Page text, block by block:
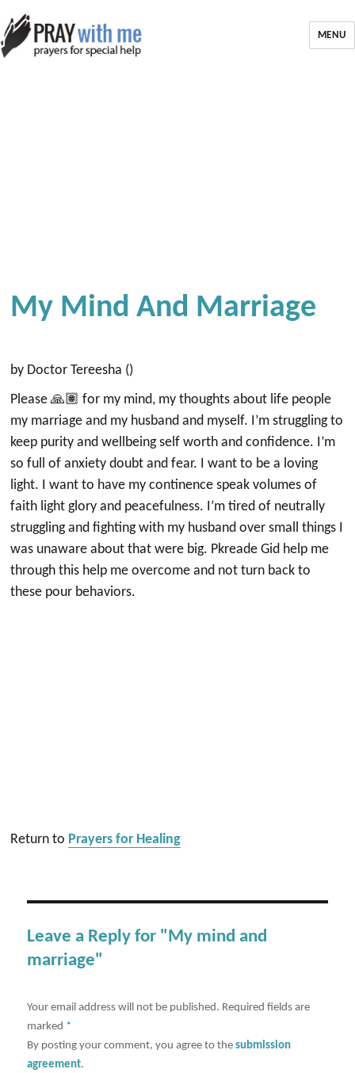
MENU
My Mind And Marriage
by Doctor Tereesha ()
Please 🙏🏽 for my mind, my thoughts about life people
my marriage and my husband and myself. I’m struggling to
keep purity and wellbeing self worth and confidence. I’m
so full of anxiety doubt and fear. I want to be a loving
light. I want to have my continence speak volumes of
faith light glory and peacefulness. I’m tired of neutrally
struggling and fighting with my husband over small things I
was unaware about that were big. Pkreade Gid help me
through this help me overcome and not turn back to
these pour behaviors.
Return to Prayers for Healing
Leave a Reply for "My mind and
marriage"
Your email address will not be published. Required fields are
marked *
By posting your comment, you agree to thesubmission
agreement.